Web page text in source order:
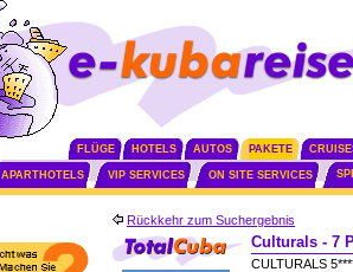
FLÜGE HOTELS AUTOS PAKETE
APARTHOTELS VIP SERVICES ON SITE SERVICES
Rückkehr zum Suchergebnis
Culturals - 7
CULTURALS